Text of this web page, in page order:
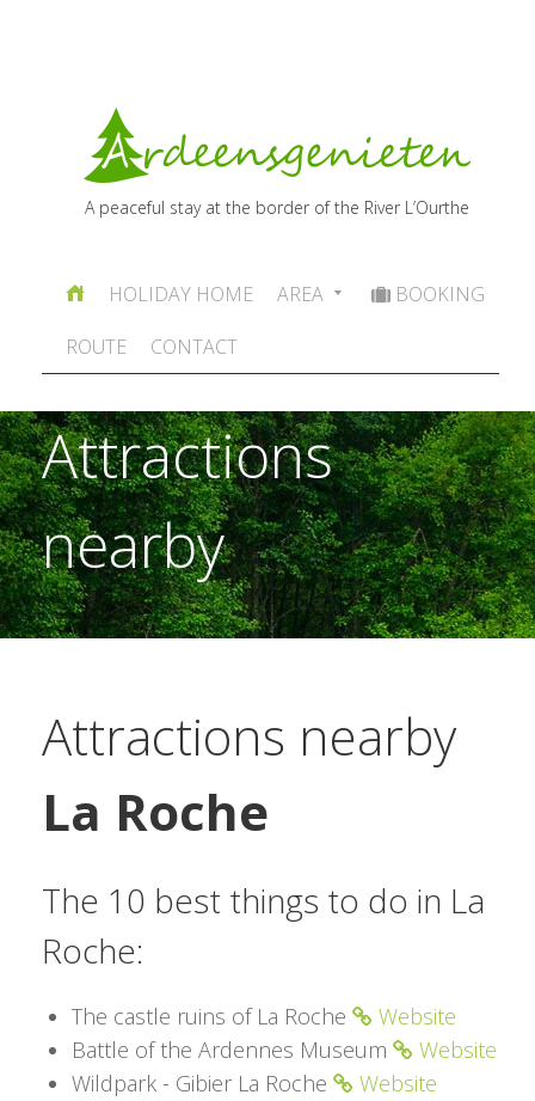
A peaceful stay at the border of the River L’Ourthe
HOLIDAY HOME AREA
BOOKING
ROUTE
CONTACT
Attractions
nearby
Attractions nearby
La Roche
The 10 best things to do in La
Roche:
The castle ruins of La Roche
Website
Battle of the Ardennes Museum
Website
Wildpark - Gibier La Roche
Website